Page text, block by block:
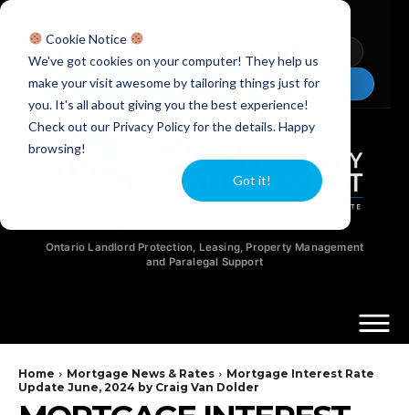
Cookie Notice
We've got cookies on your computer! They help us
make your visit awesome by tailoring things just for
you. It's all about giving you the best experience!
Check out our Privacy Policy for the details. Happy
browsing!
Got it!
Ontario Property Managers
Chat Now
Ontario Landlord Protection, Leasing, Property Management
and Paralegal Support
Home Mortgage News & Rates
Mortgage Interest Rate
Update June, 2024 by Craig Van Dolder